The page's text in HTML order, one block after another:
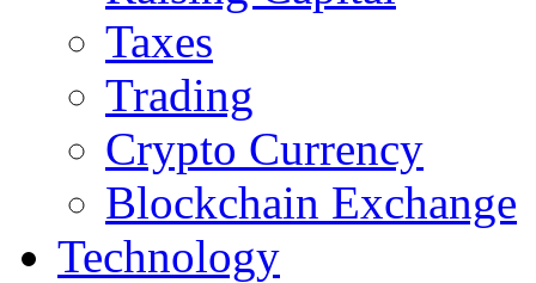
Taxes
Trading
Crypto Currency
Blockchain Exchange
Technology